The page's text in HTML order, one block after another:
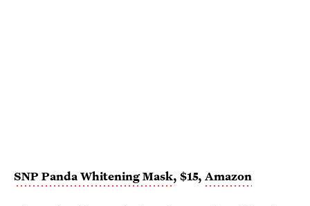
SNP Panda Whitening Mask, $15, Amazon